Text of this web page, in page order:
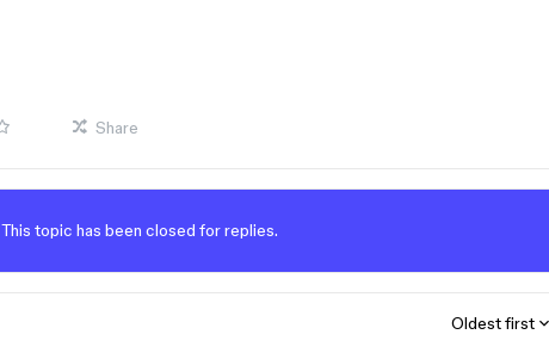
Share
This topic has been closed for replies.
Oldest first